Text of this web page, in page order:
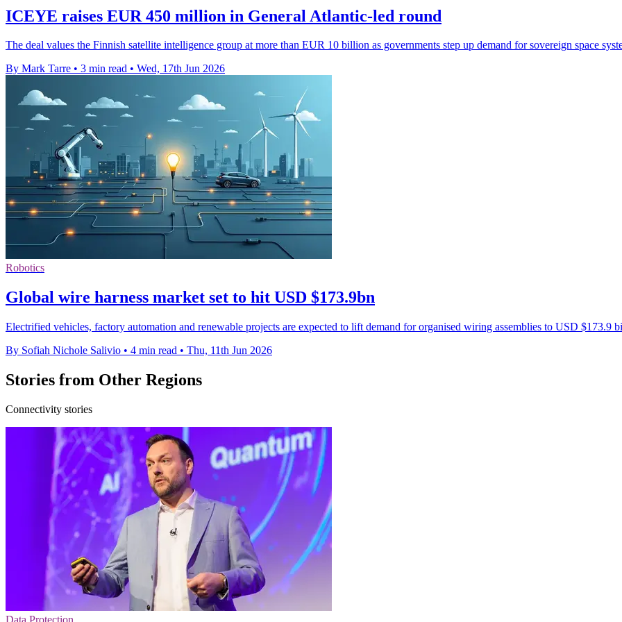
ICEYE raises EUR 450 million in General Atlantic-led round
The deal values the Finnish satellite intelligence group at more than EUR 10 billion as governments step up demand for sovereign space
By Mark Tarre • 3 min read • Wed, 17th Jun 2026
Robotics
Global wire harness market set to hit USD $173.9bn
Electrified vehicles, factory automation and renewable projects are expected to lift demand for organised wiring assemblies to USD $173.9
By Sofiah Nichole Salivio • 4 min read • Thu, 11th Jun 2026
Stories from Other Regions
Connectivity stories
Data Protection